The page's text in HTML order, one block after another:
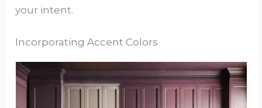
your intent.
Incorporating Accent Colors